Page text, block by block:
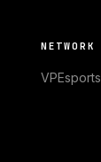
NETWORK
VPEsports